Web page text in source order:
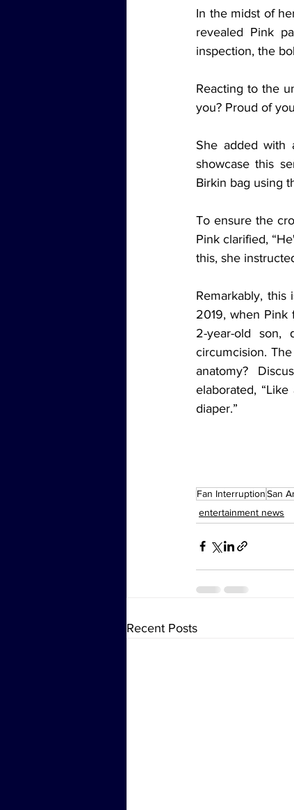
In the midst of
revealed Pink
inspection, the
Reacting to the
you? Proud of
She added with
showcase this
Birkin bag using
To ensure the
Pink clarified,
this, she
Remarkably,
2019, when
2-year-old son,
circumcision.
anatomy?
elaborated,
diaper.”
Fan InterruptionSan
entertainment news
Recent Posts